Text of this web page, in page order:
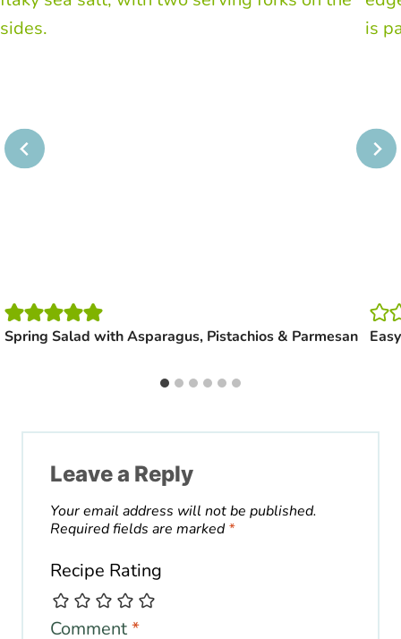
Spring Salad with Asparagus, Pistachios & Parmesan
Leave a Reply
Your email address will not be published.
Required fields are marked*
Recipe Rating
Comment*